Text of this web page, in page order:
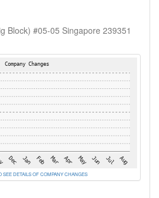
Block) #05-05 Singapore 239351
SEE DETAILS OF COMPANY CHANGES